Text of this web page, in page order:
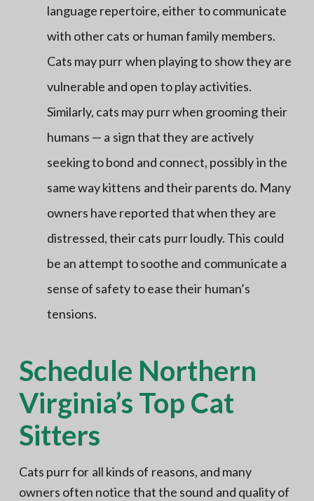
language repertoire, either to communicate
with other cats or human family members.
Cats may purr when playing to show they are
vulnerable and open to play activities.
Similarly, cats may purr when grooming their
humans — a sign that they are actively
seeking to bond and connect, possibly in the
same way kittens and their parents do. Many
owners have reported that when they are
distressed, their cats purr loudly. This could
be an attempt to soothe and communicate a
sense of safety to ease their human’s
tensions.
Schedule Northern
Virginia’s Top Cat
Sitters
Cats purr for all kinds of reasons, and many
owners often notice that the sound and quality of